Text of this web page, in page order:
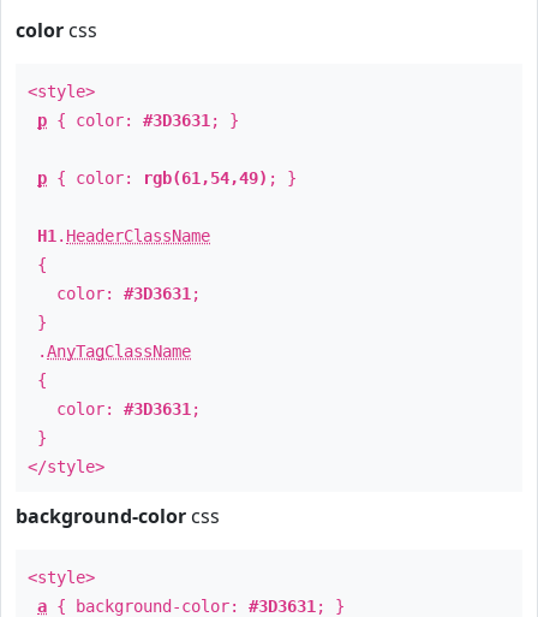
color css
<style>
p { color: #3D3631 ; }
p { color: rgb(61,54,49) ; }
H1 . HeaderClassName
{
color: #3D3631 ;
}
.AnyTagClassName
{
color: #3D3631 ;
}
</style>
background-color css
<style>
a { background-color: #3D3631 ; }